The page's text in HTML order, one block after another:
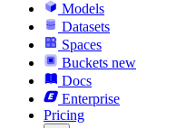
Models
Datasets
Spaces
Buckets new
Docs
Enterprise
Pricing